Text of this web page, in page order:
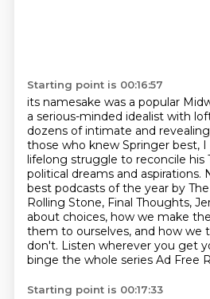
Starting point is 00:16:57
its namesake was a popular
a serious-minded idealist with
dozens of intimate and
those who knew Springer best, I
lifelong struggle to reconcile his
political dreams and aspirations.
best podcasts of the year by
Rolling Stone, Final Thoughts,
about choices, how we make
them to ourselves, and how we
don't. Listen wherever you get
binge the whole series Ad Free
Starting point is 00:17:33